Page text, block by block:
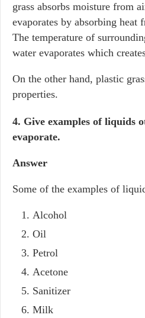
grass absorbs moisture from
evaporates by absorbing heat
The temperature of
water evaporates which
On the other hand, plastic
properties.
4. Give examples of liquids
evaporate.
Answer
Some of the examples of
Alcohol
Oil
Petrol
Acetone
Sanitizer
Milk